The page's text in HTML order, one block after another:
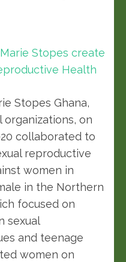
Stopes Ghana,
on
collaborated to
reproductive
women in
in the Northern
focused on
sexual
and teenage
women on